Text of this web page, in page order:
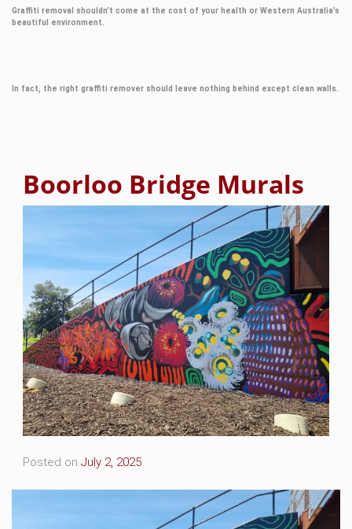
Graffiti removal shouldn’t come at the cost of your health or Western Australia’s
beautiful environment.
In fact, the right graffiti remover should leave nothing behind except clean walls.
Boorloo Bridge Murals
Posted on July 2, 2025